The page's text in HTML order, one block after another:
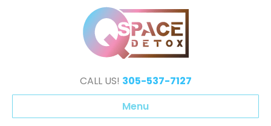
CALL US! 305-537-7127
Menu